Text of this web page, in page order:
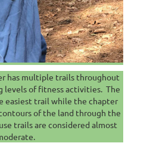
has multiple trails throughout
levels of fitness activities. The
easiest trail while the chapter
of the land through the
trails are considered almost